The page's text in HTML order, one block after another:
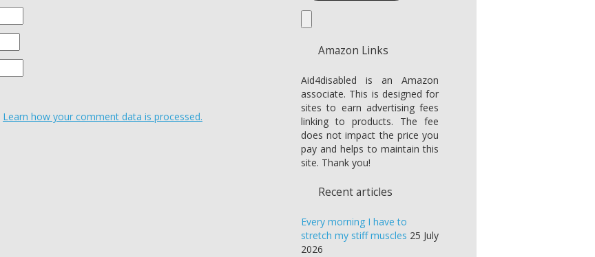
Learn how your comment data is processed.
Amazon Links
Aid4disabled is an Amazon
associate. This is designed for
sites to earn advertising fees
linking to products. The fee
does not impact the price you
pay and helps to maintain this
site. Thank you!
Recent articles
Every morning I have to
stretch my stiff muscles 25 July
2026